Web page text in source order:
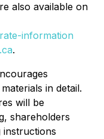
also available on
information
.
in detail.
will be
shareholders